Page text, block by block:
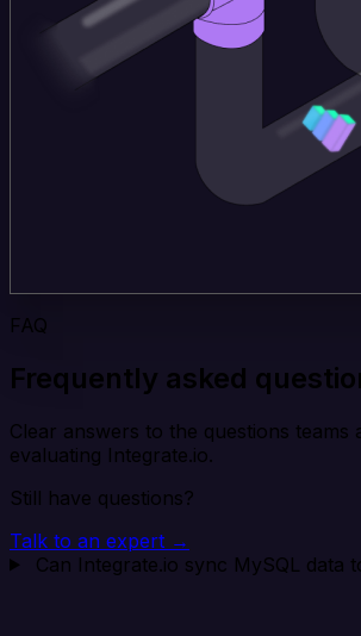
FAQ
Frequently asked
Clear answers to the questions teams
evaluating Integrate.io.
Still have questions?
Talk to an expert →
Can Integrate.io sync MySQL data